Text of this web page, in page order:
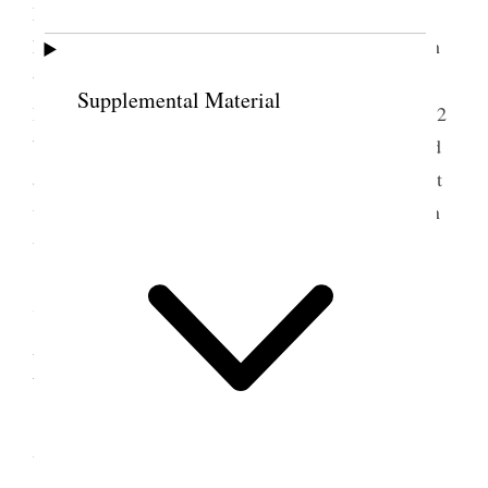
Supplemental Material
Mountains high” prayer Jos. E. Taylor, Benediction
Loren Farr Went to Jode’s new home and had lunch
then went to 18th. Ward meeting and from there to
Belle’s, saw Josephine [Wells] Moffatts new baby
2
boys now. then to Hebe’s he was not at home called
at Budd [Horace G. Whitney]’s and had a little visit
with him. came home about six p.m. and have been
writing ever since. {p. 281}
7 September 1908 •
Monday
with people & bands of music and all sorts of